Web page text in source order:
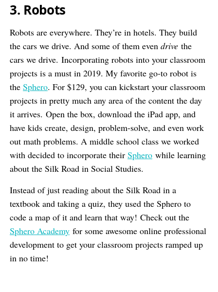
3. Robots
Robots are everywhere. They’re in hotels. They build
the cars we drive. And some of them even drive the
cars we drive. Incorporating robots into your classroom
projects is a must in 2019. My favorite go-to robot is
the Sphero. For $129, you can kickstart your classroom
projects in pretty much any area of the content the day
it arrives. Open the box, download the iPad app, and
have kids create, design, problem-solve, and even work
out math problems. A middle school class we worked
with decided to incorporate their Sphero while learning
about the Silk Road in Social Studies.
Instead of just reading about the Silk Road in a
textbook and taking a quiz, they used the Sphero to
code a map of it and learn that way! Check out the
Sphero Academy for some awesome online professional
development to get your classroom projects ramped up
in no time!